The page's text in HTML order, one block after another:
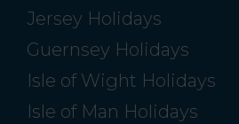
Jersey Holidays
Guernsey Holidays
Isle of Wight Holidays
Isle of Man Holidays